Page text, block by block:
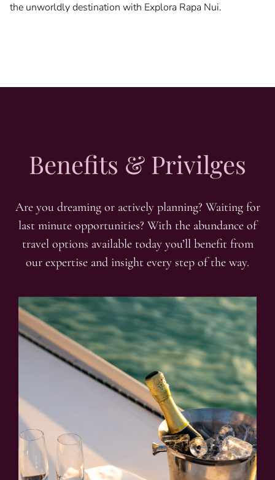
the unworldly destination with Explora Rapa Nui.
Benefits & Privilges
Are you dreaming or actively planning? Waiting for
last minute opportunities? With the abundance of
travel options available today you’ll benefit from
our expertise and insight every step of the way.